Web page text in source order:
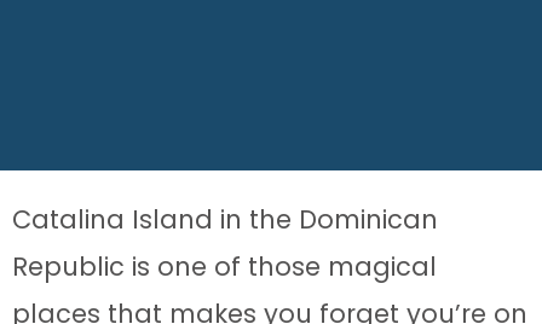
Catalina Island in the Dominican
Republic is one of those magical
places that makes you forget you’re on